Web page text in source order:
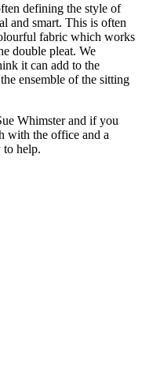
defining the style of
and smart. This is often
fabric which works
double pleat. We
it can add to the
ensemble of the sitting
Whimster and if you
with the office and a
to help.